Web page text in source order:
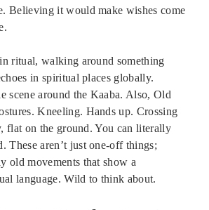
Believing it would make wishes come
ritual, walking around something
in spiritual places globally.
scene around the Kaaba. Also, Old
Kneeling. Hands up. Crossing
flat on the ground. You can literally
These aren’t just one-off things;
old movements that show a
language. Wild to think about.